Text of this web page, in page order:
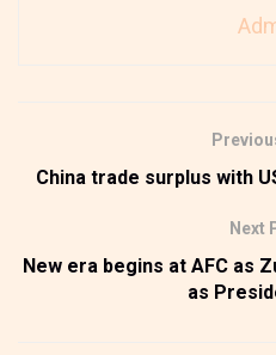
China trade surplus with
Next
New era begins at AFC as
as